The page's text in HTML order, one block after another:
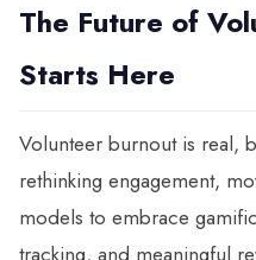
The Future of
Starts Here
Volunteer burnout is real,
rethinking engagement,
models to embrace